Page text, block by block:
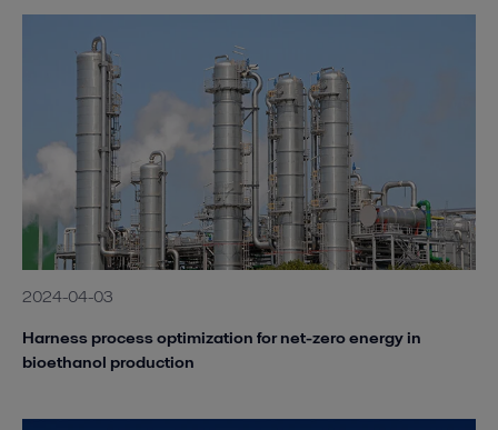
2024-04-03
Harness process optimization for net-zero energy in
bioethanol production